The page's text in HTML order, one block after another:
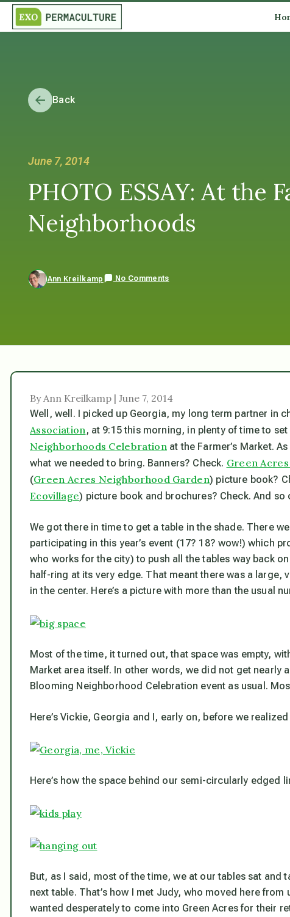
Back
June 7, 2014
PHOTO ESSAY: At the
Neighborhoods
Ann Kreilkamp No Comments
By Ann Kreilkamp | June 7, 2014
Well, well. I picked up Georgia, my long term partner in
Association , at 9:15 this morning, in plenty of time to
Neighborhoods Celebration at the Farmer’s Market.
what we needed to bring. Banners? Check. Green
(Green Acres Neighborhood Garden) picture book?
Ecovillage) picture book and brochures? Check. And
We got there in time to get a table in the shade. There
participating in this year’s event (17? 18? wow!) which
who works for the city) to push all the tables way back
half-ring at its very edge. That meant there was a
in the center. Here’s a picture with more than the usual
Most of the time, it turned out, that space was empty,
Market area itself. In other words, we did not get nearly
Blooming Neighborhood Celebration event as usual.
Here’s Vickie, Georgia and I, early on, before we
Here’s how the space behind our semi-circularly edged
But, as I said, most of the time, we at our tables sat
next table. That’s how I met Judy, who moved here
wanted desperately to come into Green Acres for their